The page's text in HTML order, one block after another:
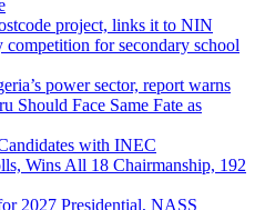
project, links it to NIN
competition for secondary school
power sector, report warns
Should Face Same Fate as
with INEC
Wins All 18 Chairmanship, 192
2027 Presidential, NASS